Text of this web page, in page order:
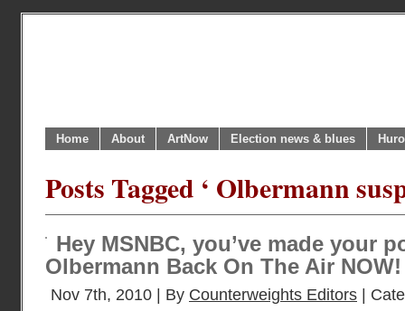
Home About ArtNow Election news & blues
Posts Tagged ‘ Olbermann
Hey MSNBC, you’ve made your
Olbermann Back On The Air NOW!
Nov 7th, 2010 | By Counterweights Editors |